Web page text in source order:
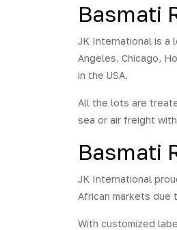
Basmati
JK International is a
Angeles, Chicago,
in the USA.
All the lots are
sea or air freight
Basmati
JK International
African markets due
With customized